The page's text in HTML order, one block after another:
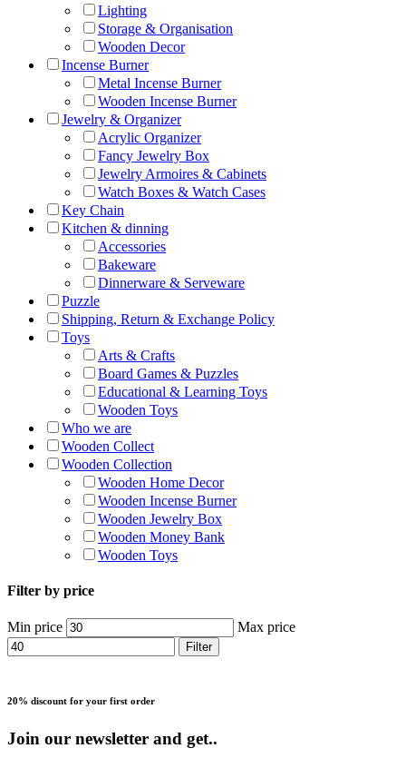
Lighting
Storage & Organisation
Wooden Decor
Incense Burner
Metal Incense Burner
Wooden Incense Burner
Jewelry & Organizer
Acrylic Organizer
Fancy Jewelry Box
Jewelry Armoires & Cabinets
Watch Boxes & Watch Cases
Key Chain
Kitchen & dinning
Accessories
Bakeware
Dinnerware & Serveware
Puzzle
Shipping, Return & Exchange Policy
Toys
Arts & Crafts
Board Games & Puzzles
Educational & Learning Toys
Wooden Toys
Who we are
Wooden Collect
Wooden Collection
Wooden Home Decor
Wooden Incense Burner
Wooden Jewelry Box
Wooden Money Bank
Wooden Toys
Filter by price
Min price Max price
Filter
20% discount for your first order
Join our newsletter and get..